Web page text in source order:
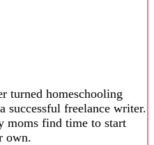
turned homeschooling
successful freelance writer.
moms find time to start
own.